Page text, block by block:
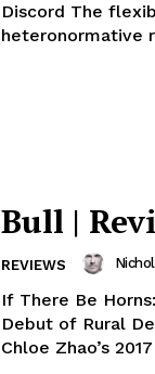
Discord The
heteronormative
Bull |
REVIEWS
If There Be
Debut of Rural
Chloe Zhao’s